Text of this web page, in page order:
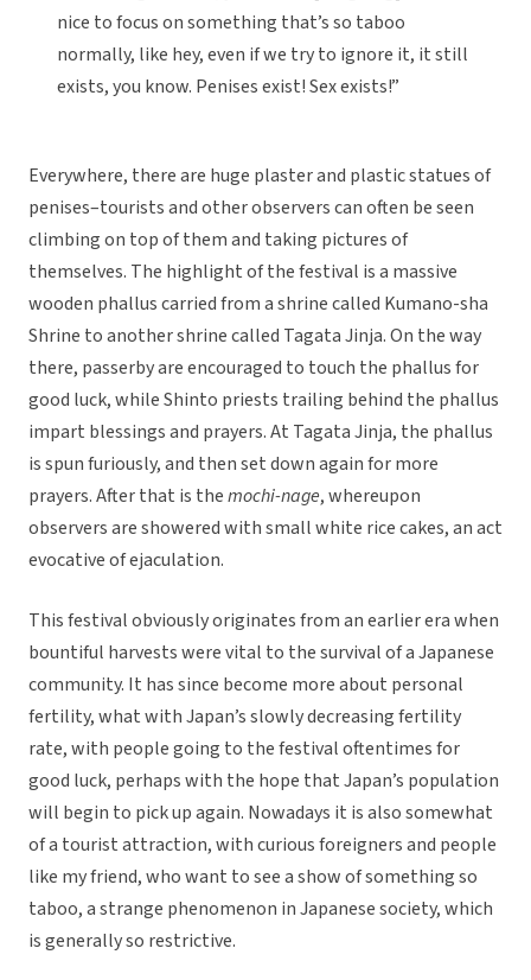
nice to focus on something that’s so taboo
normally, like hey, even if we try to ignore it, it still
exists, you know. Penises exist! Sex exists!”
Everywhere, there are huge plaster and plastic statues of
penises–tourists and other observers can often be seen
climbing on top of them and taking pictures of
themselves. The highlight of the festival is a massive
wooden phallus carried from a shrine called Kumano-sha
Shrine to another shrine called Tagata Jinja. On the way
there, passerby are encouraged to touch the phallus for
good luck, while Shinto priests trailing behind the phallus
impart blessings and prayers. At Tagata Jinja, the phallus
is spun furiously, and then set down again for more
prayers. After that is themochi-nage, whereupon
observers are showered with small white rice cakes, an act
evocative of ejaculation.
This festival obviously originates from an earlier era when
bountiful harvests were vital to the survival of a Japanese
community. It has since become more about personal
fertility, what with Japan’s slowly decreasing fertility
rate, with people going to the festival oftentimes for
good luck, perhaps with the hope that Japan’s population
will begin to pick up again. Nowadays it is also somewhat
of a tourist attraction, with curious foreigners and people
like my friend, who want to see a show of something so
taboo, a strange phenomenon in Japanese society, which
is generally so restrictive.